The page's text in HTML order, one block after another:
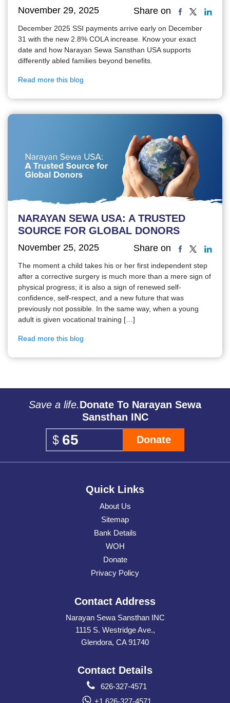
November 29, 2025 Share on
December 2025 SSI payments arrive early on December
31 with the new 2.8% COLA increase. Know your exact
date and how Narayan Sewa Sansthan USA supports
differently abled families beyond benefits.
Read more this blog
NARAYAN SEWA USA: A TRUSTED
SOURCE FOR GLOBAL DONORS
November 25, 2025 Share on
The moment a child takes his or her first independent step
after a corrective surgery is much more than a mere sign of
physical progress; it is also a sign of renewed self-
confidence, self-respect, and a new future that was
previously not possible. In the same way, when a young
adult is given vocational training […]
Read more this blog
Save a life.Donate To Narayan Sewa
Sansthan INC
Donate
Quick Links
About Us
Sitemap
Bank Details
WOH
Donate
Privacy Policy
Contact Address
Narayan Sewa Sansthan INC
1115 S. Westridge Ave.,
Glendora, CA 91740
Contact Details
626-327-4571
+1 626-327-4571